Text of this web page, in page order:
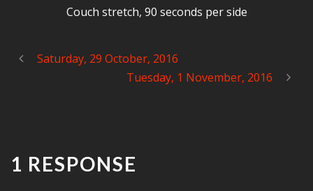
Couch stretch, 90 seconds per side
Saturday, 29 October, 2016
Tuesday, 1 November, 2016
1 RESPONSE